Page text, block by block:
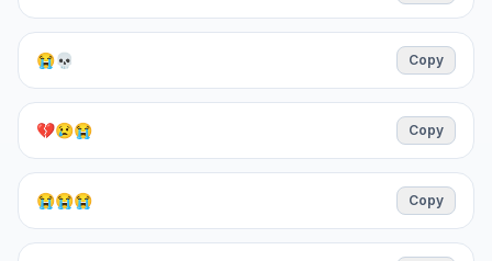
😭💀 Copy
💔😢😭 Copy
😭😭😭 Copy